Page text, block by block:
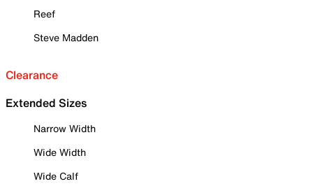
Reef
Steve Madden
Clearance
Extended Sizes
Narrow Width
Wide Width
Wide Calf